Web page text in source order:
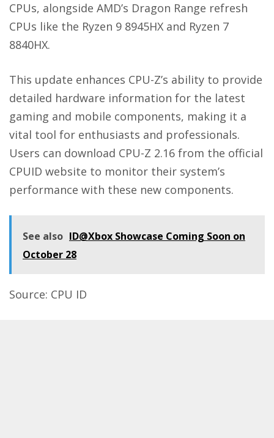
CPUs, alongside AMD’s Dragon Range refresh
CPUs like the Ryzen 9 8945HX and Ryzen 7
8840HX.
This update enhances CPU-Z’s ability to provide
detailed hardware information for the latest
gaming and mobile components, making it a
vital tool for enthusiasts and professionals.
Users can download CPU-Z 2.16 from the official
CPUID website to monitor their system’s
performance with these new components.
See also ID@Xbox Showcase Coming Soon on
October 28
Source: CPU ID